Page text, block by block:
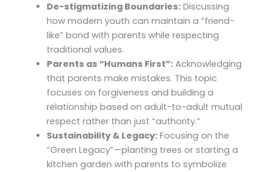
De-stigmatizing Boundaries: Discussing
how modern youth can maintain a “friend-
like” bond with parents while respecting
traditional values.
Parents as “Humans First”: Acknowledging
that parents make mistakes. This topic
focuses on forgiveness and building a
relationship based on adult-to-adult mutual
respect rather than just “authority.”
Sustainability & Legacy: Focusing on the
“Green Legacy”—planting trees or starting a
kitchen garden with parents to symbolize